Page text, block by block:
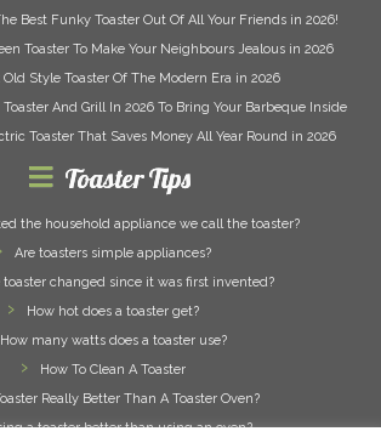
Best Funky Toaster Out Of All Your Friends in 2026!
Toaster To Make Your Neighbours Jealous in 2026
Old Style Toaster Of The Modern Era in 2026
And Grill In 2026 To Bring Your Barbeque Inside
Toaster That Saves Money All Year Round in 2026
Toaster Tips
the household appliance we call the toaster?
Are toasters simple appliances?
toaster changed since it was first invented?
How hot does a toaster get?
How many watts does a toaster use?
How To Clean A Toaster
Really Better Than A Toaster Oven?
a toaster better than using an oven?